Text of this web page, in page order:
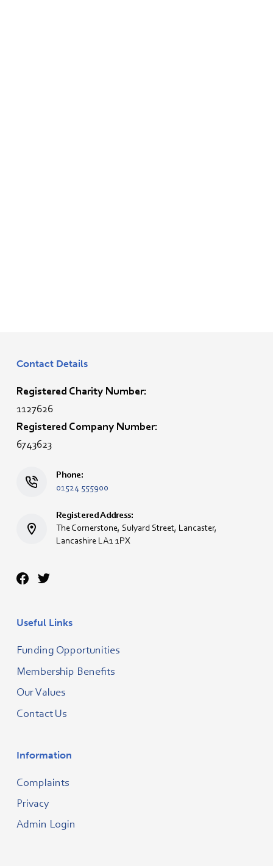
Contact Details
Registered Charity Number:
1127626
Registered Company Number:
6743623
Phone:
01524 555900
Registered Address:
The Cornerstone, Sulyard Street, Lancaster,
Lancashire LA1 1PX
Useful Links
Funding Opportunities
Membership Benefits
Our Values
Contact Us
Information
Complaints
Privacy
Admin Login